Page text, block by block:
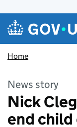
Skip to main content
Navigation
Home
News story
Nick
end